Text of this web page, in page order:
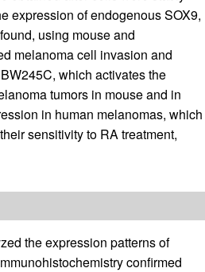
expression of endogenous SOX9,
using mouse and
melanoma cell invasion and
which activates the
tumors in mouse and in
in human melanomas, which
sensitivity to RA treatment,
the expression patterns of
confirmed